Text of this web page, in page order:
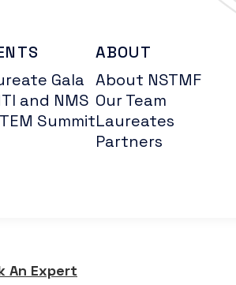
Gala
and NMS
Summit
ABOUT
About NSTMF
Our Team
Laureates
Partners
An Expert